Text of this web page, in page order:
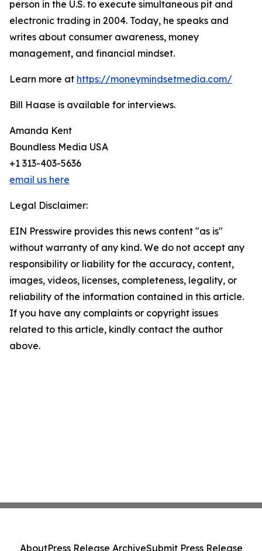
person in the U.S. to execute simultaneous pit and
electronic trading in 2004. Today, he speaks and
writes about consumer awareness, money
management, and financial mindset.
Learn more at https://moneymindsetmedia.com/
Bill Haase is available for interviews.
Amanda Kent
Boundless Media USA
+1 313-403-5636
email us here
Legal Disclaimer:
EIN Presswire provides this news content "as is"
without warranty of any kind. We do not accept any
responsibility or liability for the accuracy, content,
images, videos, licenses, completeness, legality, or
reliability of the information contained in this article.
If you have any complaints or copyright issues
related to this article, kindly contact the author
above.
AboutPress Release ArchiveSubmit Press Release